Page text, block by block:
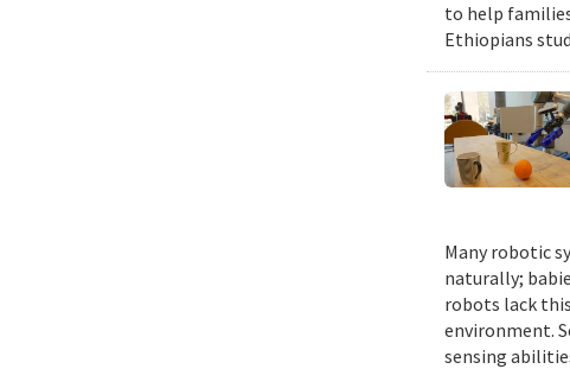
to help
Ethiopians
Many robotic
naturally;
robots lack
environment.
sensing